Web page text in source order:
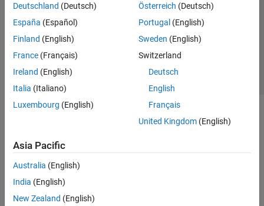
Risk Management Toolbox
Deutschland (Deutsch)
España (Español)
Finland (English)
France (Français)
Ireland (English)
Italia (Italiano)
Luxembourg (English)
Österreich (Deutsch)
Portugal (English)
Sweden (English)
Switzerland
Deutsch
English
Français
United Kingdom(English)
Asia Pacific
Australia (English)
India (English)
New Zealand (English)
Application Status
© 1994-2026 The MathWorks, Inc.